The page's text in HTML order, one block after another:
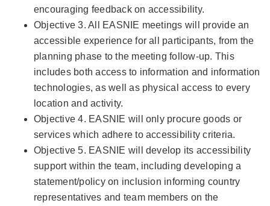
encouraging feedback on accessibility.
Objective 3. All EASNIE meetings will provide an
accessible experience for all participants, from the
planning phase to the meeting follow-up. This
includes both access to information and information
technologies, as well as physical access to every
location and activity.
Objective 4. EASNIE will only procure goods or
services which adhere to accessibility criteria.
Objective 5. EASNIE will develop its accessibility
support within the team, including developing a
statement/policy on inclusion informing country
representatives and team members on the